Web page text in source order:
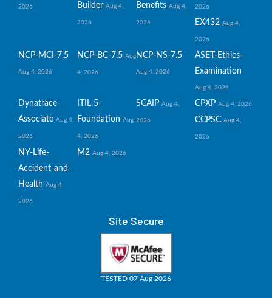
2026
Builder Aug 4,
2026
Benefits Aug 4,
2026
2026
EX432 Aug 4,
2026
NCP-MCI-7.5
Aug 4, 2026
NCP-BC-7.5 Aug
4, 2026
NCP-NS-7.5
Aug 4, 2026
ASET-Ethics-
Examination
Aug 4, 2026
Dynatrace-
Associate Aug 4,
2026
ITIL-5-
Foundation Aug
4, 2026
SCAIP Aug 4,
2026
CPXP Aug 4, 2026
CCPSC Aug 4,
2026
NY-Life-
Accident-and-
Health Aug 4,
2026
M2 Aug 4, 2026
Site Secure
TESTED 07 Aug 2026